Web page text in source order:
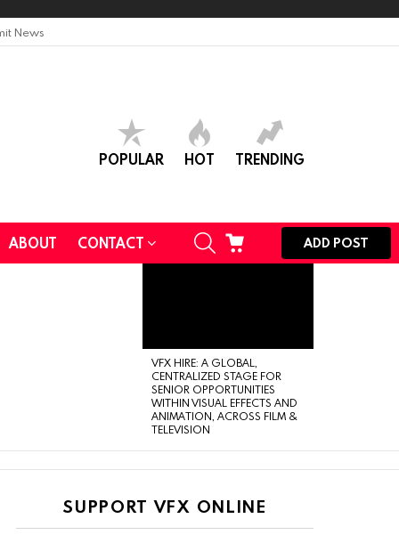
News
POPULAR HOT TRENDING
ABOUT CONTACT
SEARCH
ADD POST
VFX HIRE: A GLOBAL,
CENTRALIZED STAGE FOR
SENIOR OPPORTUNITIES
WITHIN VISUAL EFFECTS AND
ANIMATION, ACROSS FILM &
TELEVISION
SUPPORT VFX ONLINE